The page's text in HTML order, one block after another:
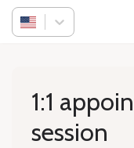
1:1
session